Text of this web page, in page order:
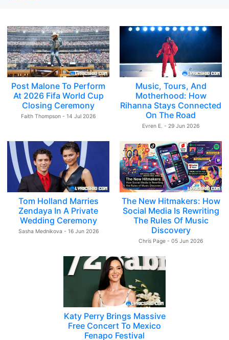
Post Malone To Perform
At 2026 Fifa World Cup
Closing Ceremony
Faith Thompson - 14 Jul 2026
Music, Tours, And
Motherhood: How
Rihanna Stays Connected
On The Road
Evren E. - 29 Jun 2026
Tom Holland Marries
Zendaya In A Private
Wedding Ceremony
Sasha Mednikova - 16 Jun 2026
The New Hitmakers: How
Social Media Is Rewriting
The Rules Of Music
Discovery
Chris Page - 05 Jun 2026
Katy Perry Brings Massive
Free Concert To Mexico
Fenapo Festival